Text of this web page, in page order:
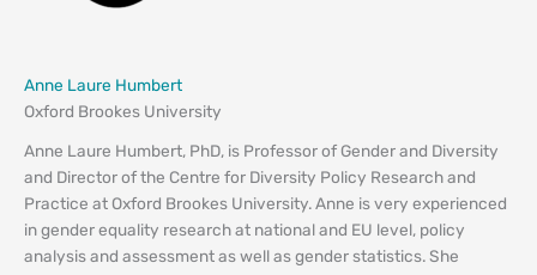
Anne Laure Humbert
Oxford Brookes University
Anne Laure Humbert, PhD, is Professor of Gender and Diversity
and Director of the Centre for Diversity Policy Research and
Practice at Oxford Brookes University. Anne is very experienced
in gender equality research at national and EU level, policy
analysis and assessment as well as gender statistics. She